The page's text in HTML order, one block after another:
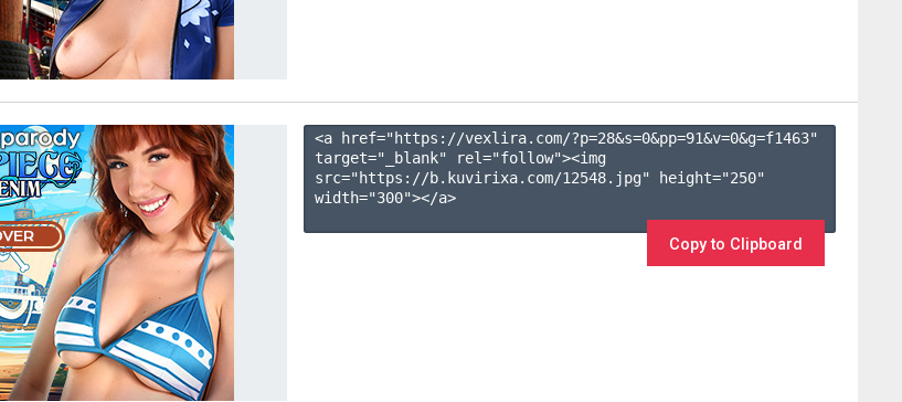
<a href="https://vexlira.com/?p=28&s=0&pp=91&v=0&g=f1463"
target="_blank" rel="follow"><img
src="https://b.kuvirixa.com/12548.jpg" height="250"
width="300"></a>
Copy to Clipboard